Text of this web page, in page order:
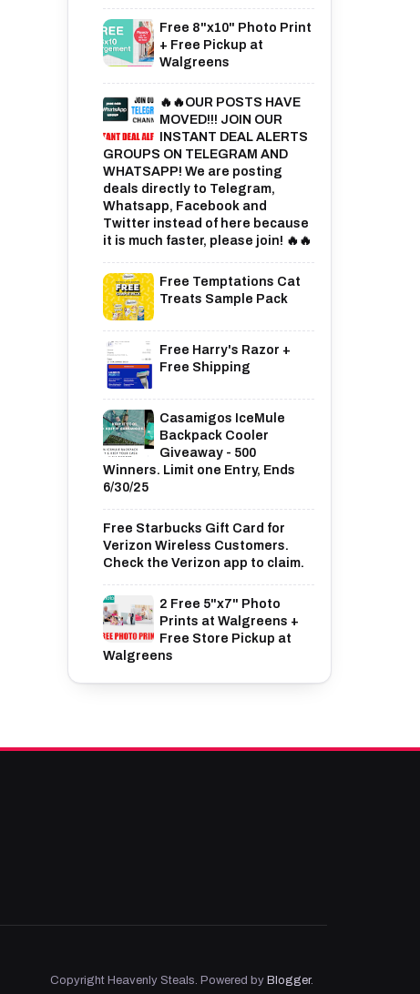
Free 8"x10" Photo Print
+ Free Pickup at
Walgreens
🔥🔥OUR POSTS HAVE
MOVED!!! JOIN OUR
INSTANT DEAL ALERTS
GROUPS ON TELEGRAM AND
WHATSAPP! We are posting
deals directly to Telegram,
Whatsapp, Facebook and
Twitter instead of here because
it is much faster, please join! 🔥🔥
Free Temptations Cat
Treats Sample Pack
Free Harry's Razor +
Free Shipping
Casamigos IceMule
Backpack Cooler
Giveaway - 500
Winners. Limit one Entry, Ends
6/30/25
Free Starbucks Gift Card for
Verizon Wireless Customers.
Check the Verizon app to claim.
2 Free 5"x7" Photo
Prints at Walgreens +
Free Store Pickup at
Walgreens
Copyright Heavenly Steals. Powered by Blogger.